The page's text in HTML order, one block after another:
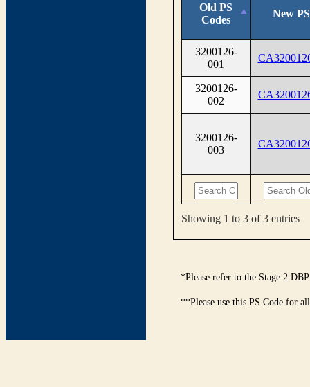
Old PS
Codes
New
3200126-
001
3200126-
002
3200126-
003
Showing 1 to 3 of 3 entries
*Please refer to the Stage 2
**Please use this PS Code for